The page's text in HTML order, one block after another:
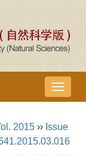
导
航
换
2015 ›› Issue